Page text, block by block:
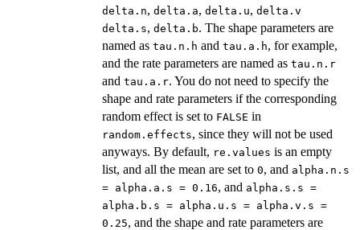
delta.n, delta.a, delta.u, delta.v
delta.s, delta.b. The shape parameters are
named as tau.n.h and tau.a.h, for example,
and the rate parameters are named as tau.n.r
and tau.a.r. You do not need to specify the
shape and rate parameters if the corresponding
random effect is set to FALSE in
random.effects, since they will not be used
anyways. By default, re.values is an empty
list, and all the mean are set to 0, and alpha.n.s
= alpha.a.s = 0.16, and alpha.s.s =
alpha.b.s = alpha.u.s = alpha.v.s =
0.25, and the shape and rate parameters are